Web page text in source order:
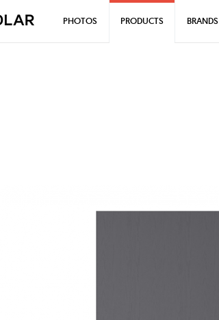
PHOTOS PRODUCTS BRANDS